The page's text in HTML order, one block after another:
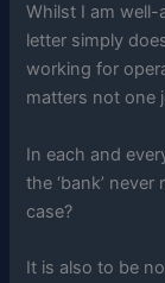
Whilst I am
letter simply
working for
matters not one
In each and
the ‘bank’
case?
It is also to be